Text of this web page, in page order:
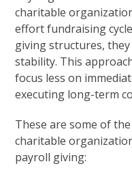
charitable
effort fundraising
giving structures,
stability. This
focus less on
executing long-term
These are some of
charitable
payroll giving: